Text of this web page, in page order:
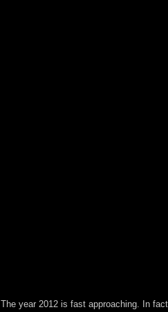
The year 2012 is fast approaching. In